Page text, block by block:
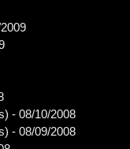
- 08/10/2008
- 08/09/2008